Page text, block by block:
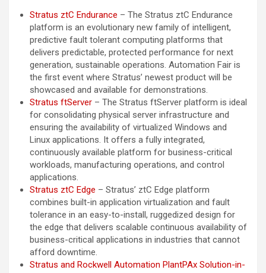
Stratus ztC Endurance – The Stratus ztC Endurance
platform is an evolutionary new family of intelligent,
predictive fault tolerant computing platforms that
delivers predictable, protected performance for next
generation, sustainable operations. Automation Fair is
the first event where Stratus’ newest product will be
showcased and available for demonstrations.
Stratus ftServer – The Stratus ftServer platform is ideal
for consolidating physical server infrastructure and
ensuring the availability of virtualized Windows and
Linux applications. It offers a fully integrated,
continuously available platform for business-critical
workloads, manufacturing operations, and control
applications.
Stratus ztC Edge – Stratus’ ztC Edge platform
combines built-in application virtualization and fault
tolerance in an easy-to-install, ruggedized design for
the edge that delivers scalable continuous availability of
business-critical applications in industries that cannot
afford downtime.
Stratus and Rockwell Automation PlantPAx Solution-in-